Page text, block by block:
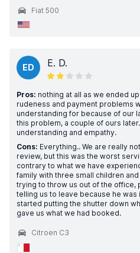
Fiat 500
ED E. D.
Pros: nothing at all as we ended
rudeness and payment problems
understanding for because of our
this problem, a couple of ours
understanding and empathy.
Cons: Everything.. We are really
review, but this was the worst
contrary to what we have
family with three small children
trying to throw us out of the office,
telling us to leave because he was
started putting the shutter down
gave us what we had booked.
Citroen C3